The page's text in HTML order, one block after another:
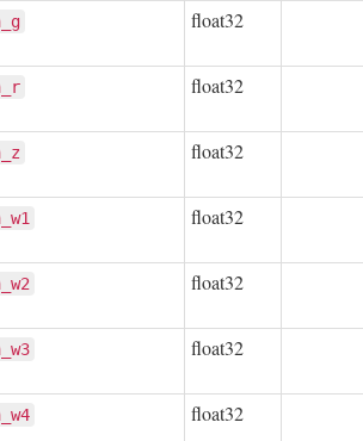
float32
float32
float32
float32
float32
float32
float32